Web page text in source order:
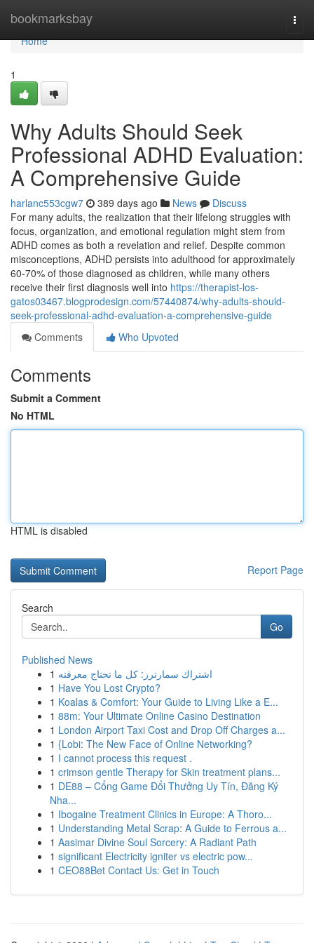
bookmarksbay
Home
Home
1
Why Adults Should Seek
Professional ADHD Evaluation:
A Comprehensive Guide
harlanc553cgw7 389 days ago News
Discuss
For many adults, the realization that their lifelong struggles with
focus, organization, and emotional regulation might stem from
ADHD comes as both a revelation and relief. Despite common
misconceptions, ADHD persists into adulthood for approximately
60-70% of those diagnosed as children, while many others
receive their first diagnosis well into https://therapist-los-
gatos03467.blogprodesign.com/57440874/why-adults-should-
seek-professional-adhd-evaluation-a-comprehensive-guide
Comments
Who Upvoted
Comments
Submit a Comment
No HTML
HTML is disabled
Report Page
Search
Go
Published News
1 اشتراك سمارترز: كل ما تحتاج معرفته
1 Have You Lost Crypto?
1 Koalas & Comfort: Your Guide to Living Like a E...
1 88m: Your Ultimate Online Casino Destination
1 London Airport Taxi Cost and Drop Off Charges a...
1 {Lobi: The New Face of Online Networking?
1 I cannot process this request .
1 crimson gentle Therapy for Skin treatment plans...
1 DE88 – Cổng Game Đổi Thưởng Uy Tín, Đăng Ký
Nha...
1 Ibogaine Treatment Clinics in Europe: A Thoro...
1 Understanding Metal Scrap: A Guide to Ferrous a...
1 Aasimar Divine Soul Sorcery: A Radiant Path
1 significant Electricity igniter vs electric pow...
1 CEO88Bet Contact Us: Get in Touch